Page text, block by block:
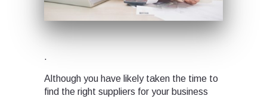
.
Although you have likely taken the time to
find the right suppliers for your business